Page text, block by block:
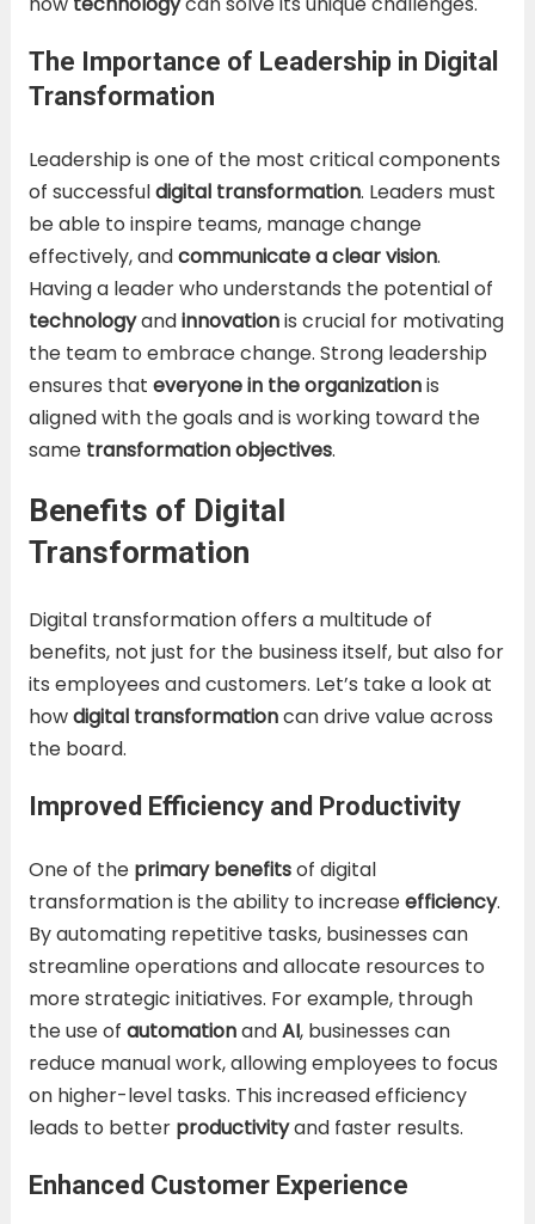
The Importance of Leadership in Digital
Transformation
Leadership is one of the most critical components
of successfuldigital transformation. Leaders must
be able to inspire teams, manage change
effectively, andcommunicate a clear vision.
Having a leader who understands the potential of
technologyandinnovationis crucial for motivating
the team to embrace change. Strong leadership
ensures that everyone in the organizationis
aligned with the goals and is working toward the
same transformation objectives.
Benefits of Digital
Transformation
Digital transformation offers a multitude of
benefits, not just for the business itself, but also for
its employees and customers. Let’s take a look at
howdigital transformationcan drive value across
the board.
Improved Efficiency and Productivity
One of the primary benefitsof digital
transformation is the ability to increaseefficiency.
By automating repetitive tasks, businesses can
streamline operations and allocate resources to
more strategic initiatives. For example, through
the use of automationandAI, businesses can
reduce manual work, allowing employees to focus
on higher-level tasks. This increased efficiency
leads to better productivityand faster results.
Enhanced Customer Experience